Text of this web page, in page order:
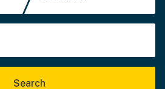
Search